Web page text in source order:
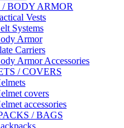
/ BODY ARMOR
Vests
Systems
Armor
Carriers
Armor Accessories
/ COVERS
covers
accessories
/ BAGS